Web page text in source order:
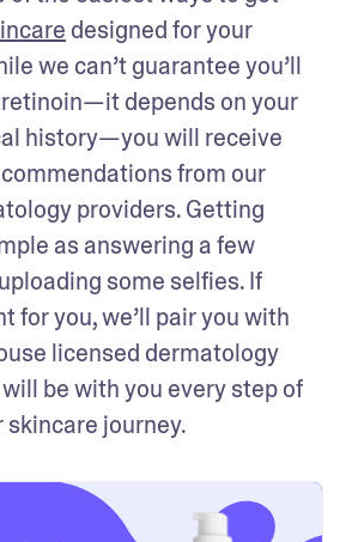
designed for your
we can’t guarantee you’ll
depends on your
history—you will receive
from our
providers. Getting
as answering a few
some selfies. If
for you, we’ll pair you with
licensed dermatology
be with you every step of
journey.